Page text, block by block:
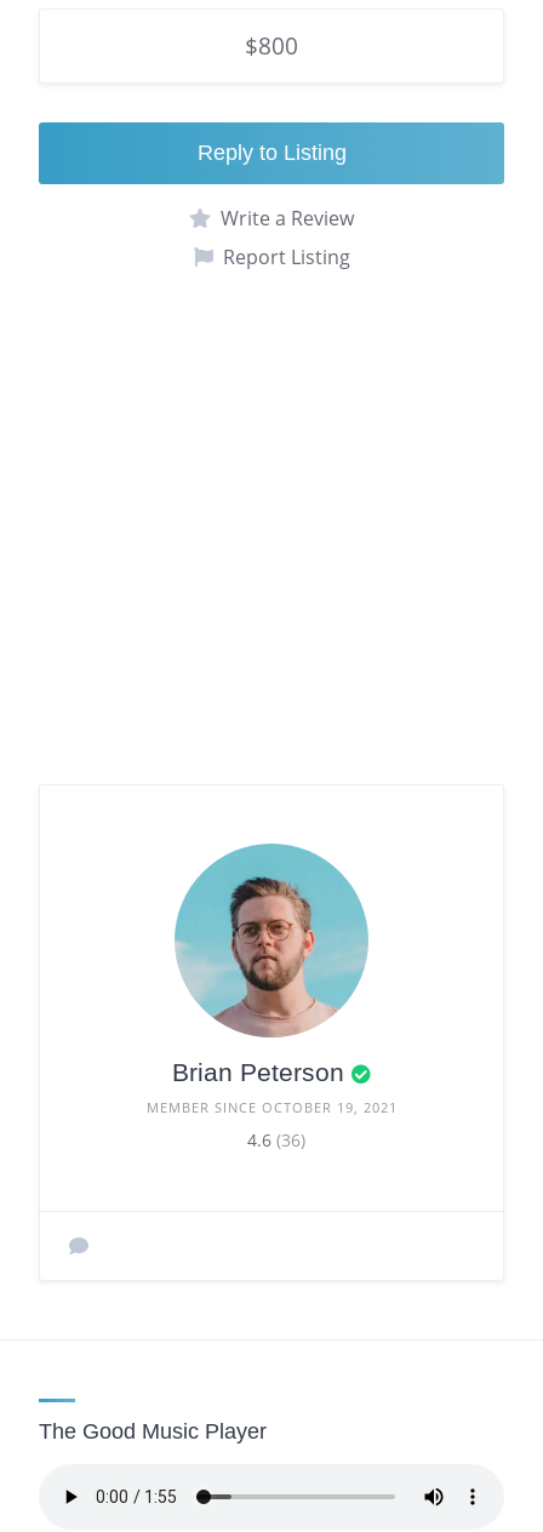
$800
Reply to Listing
Write a Review
Report Listing
Brian Peterson
MEMBER SINCE OCTOBER 19, 2021
4.6 (36)
The Good Music Player